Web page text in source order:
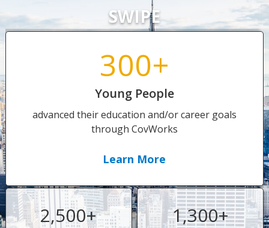
SWIPE
300+
Young People
advanced their education and/or career goals
through CovWorks
Learn More
2,500+ 1,300+